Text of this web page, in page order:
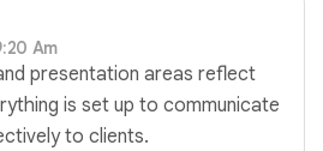
Am
presentation areas reflect
is set up to communicate
to clients.